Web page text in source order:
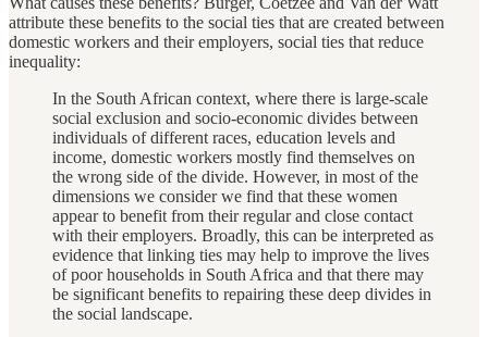
attribute these benefits to the social ties that are created between
domestic workers and their employers, social ties that reduce
inequality:
In the South African context, where there is large-scale
social exclusion and socio-economic divides between
individuals of different races, education levels and
income, domestic workers mostly find themselves on
the wrong side of the divide. However, in most of the
dimensions we consider we find that these women
appear to benefit from their regular and close contact
with their employers. Broadly, this can be interpreted as
evidence that linking ties may help to improve the lives
of poor households in South Africa and that there may
be significant benefits to repairing these deep divides in
the social landscape.